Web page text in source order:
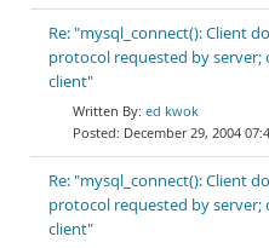
Re: "mysql_connect(): Client
protocol requested by server;
client"
ed kwok
December 29, 2004
Re: "mysql_connect(): Client
protocol requested by server;
client"